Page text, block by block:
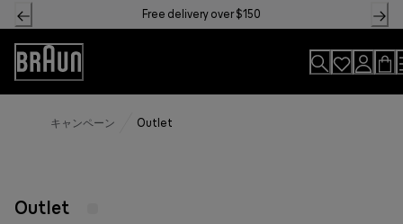
Skip
to
Content
Free delivery over $150
Accessibility
Statement
キャンペーン Outlet
Outlet